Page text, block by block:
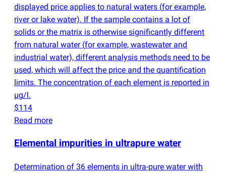
displayed price applies to natural waters (for example,
river or lake water). If the sample contains a lot of
solids or the matrix is otherwise significantly different
from natural water (for example, wastewater and
industrial water), different analysis methods need to be
used, which will affect the price and the quantification
limits. The concentration of each element is reported in
µg/l.
$114
Read more
Elemental impurities in ultrapure water
Determination of 36 elements in ultra-pure water with